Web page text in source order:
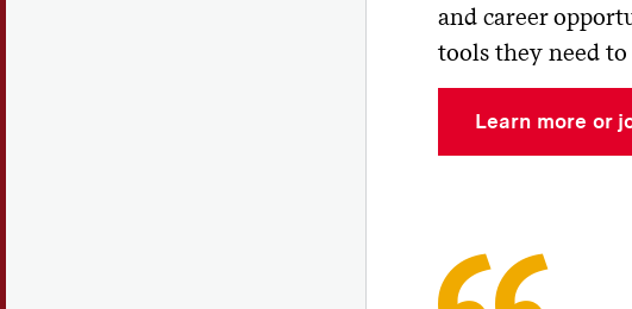
and career
tools they need
Learn more or